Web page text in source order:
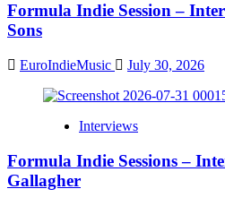
Formula Indie Session –
Sons
EuroIndieMusic July 30, 2026
Interviews
Formula Indie Sessions –
Gallagher